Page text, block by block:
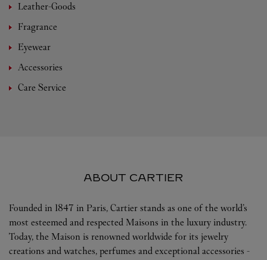
Leather-Goods
Fragrance
Eyewear
Accessories
Care Service
ABOUT CARTIER
Founded in 1847 in Paris, Cartier stands as one of the world’s
most esteemed and respected Maisons in the luxury industry.
Today, the Maison is renowned worldwide for its jewelry
creations and watches, perfumes and exceptional accessories -